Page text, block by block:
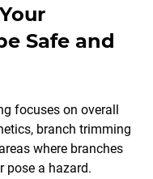
Safe and
focuses on overall
branch trimming
where branches
pose a hazard.